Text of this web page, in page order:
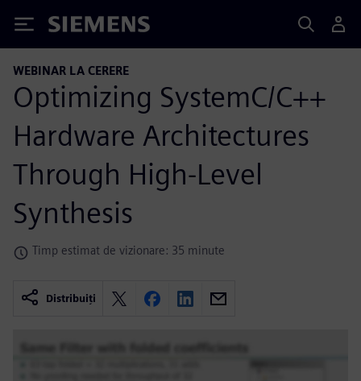
Siemens
WEBINAR LA CERERE
Optimizing SystemC/C++
Hardware Architectures
Through High-Level
Synthesis
Timp estimat de vizionare: 35 minute
Distribuiți